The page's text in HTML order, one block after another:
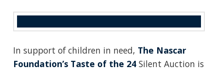
In support of children in need, The Nascar
Foundation’s Taste of the 24Silent Auction is